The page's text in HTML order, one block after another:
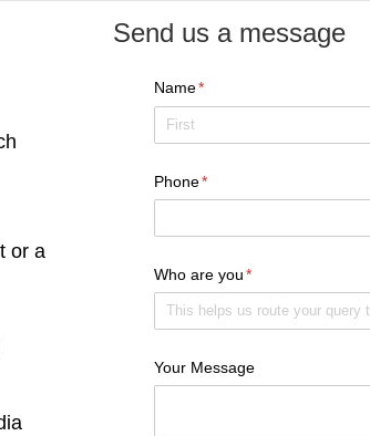
or a
Send us a message
Name*
(required)
Phone*
(required)
Who are you *
(required)
Your Message